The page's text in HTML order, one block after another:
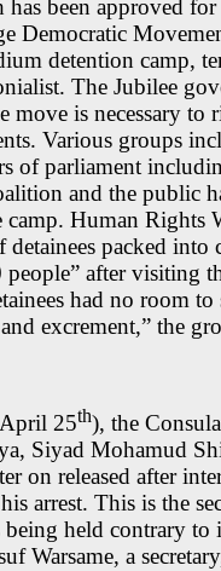
been approved
Democratic
detention camp,
The Jubilee
move is necessary
Various groups
of parliament
and the public
camp. Human Rights
detainees packed into
people” after visiting
had no room to
excrement,” the
25th), the
Siyad Mohamud
on released after
arrest. This is the
being held contrary
Warsame, a